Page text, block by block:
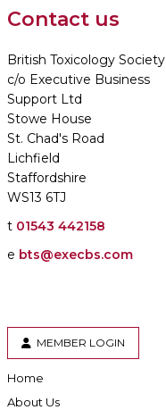
Contact us
British Toxicology Society
c/o Executive Business
Support Ltd
Stowe House
St. Chad's Road
Lichfield
Staffordshire
WS13 6TJ
t 01543 442158
e bts@execbs.com
MEMBER LOGIN
Home
About Us